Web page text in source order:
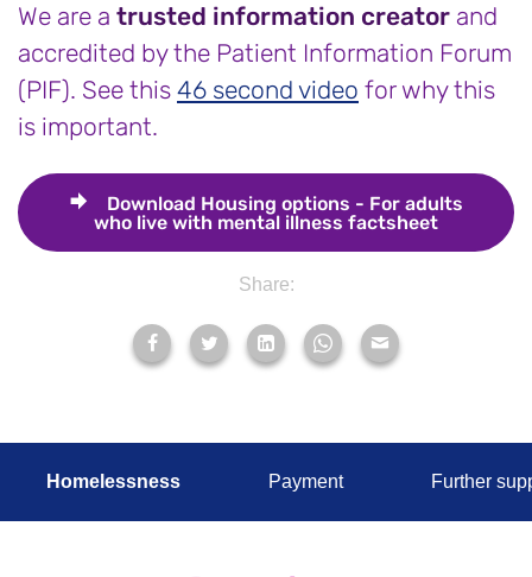
We are a trusted information creator and
accredited by the Patient Information Forum
(PIF). See this 46 second video for why this
is important.
Download Housing options - For adults
who live with mental illness factsheet
Share:
Homelessness Payment Further